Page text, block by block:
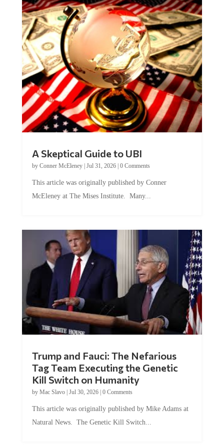
A Skeptical Guide to UBI
by Conner McEleney| Jul 31, 2026| 0 Comments
This article was originally published by Conner
McEleney at The Mises Institute. Many...
Trump and Fauci: The Nefarious
Tag Team Executing the Genetic
Kill Switch on Humanity
by Mac Slavo| Jul 30, 2026| 0 Comments
This article was originally published by Mike Adams at
Natural News. The Genetic Kill Switch...